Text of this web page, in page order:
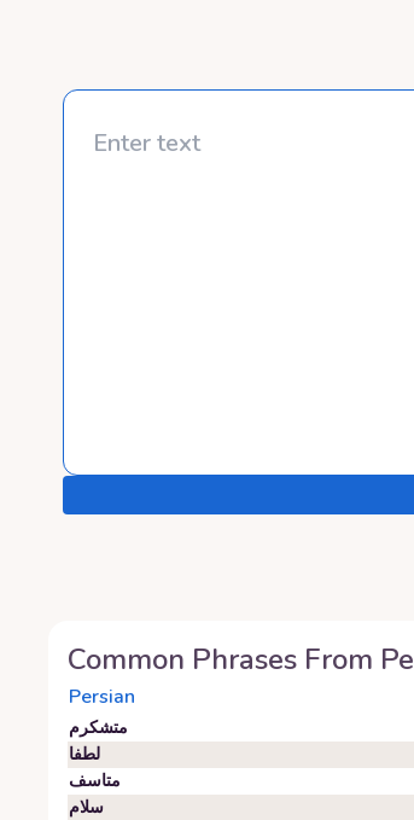
Common Phrases From
Persian
متشکرم
لطفا
متاسف
سلام